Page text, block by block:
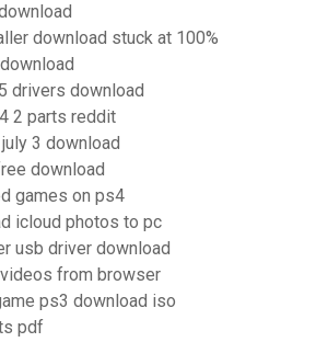
download stuck at 100%
drivers download
2 parts reddit
3 download
download
games on ps4
icloud photos to pc
usb driver download
from browser
ps3 download iso
pdf